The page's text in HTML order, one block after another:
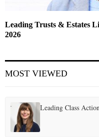
Leading Trusts & Estates
2026
MOST VIEWED
Leading Class